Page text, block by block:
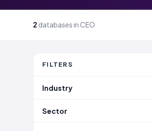
2 databases in CEO
FILTERS
Industry
Sector